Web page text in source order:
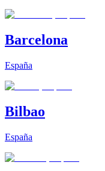
Barcelona
España
Bilbao
España